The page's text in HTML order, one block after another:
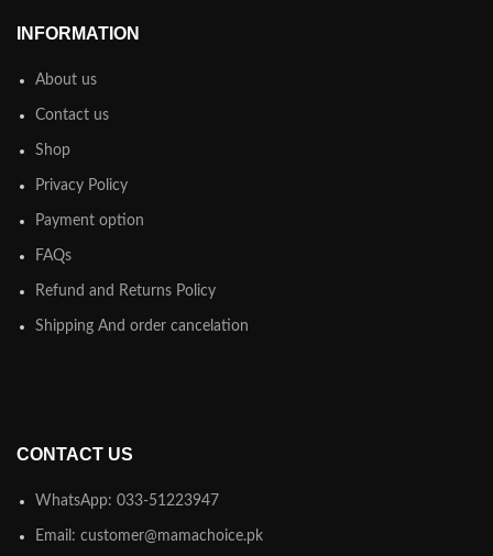
INFORMATION
About us
Contact us
Shop
Privacy Policy
Payment option
FAQs
Refund and Returns Policy
Shipping And order cancelation
CONTACT US
WhatsApp: 033-51223947
Email: customer@mamachoice.pk